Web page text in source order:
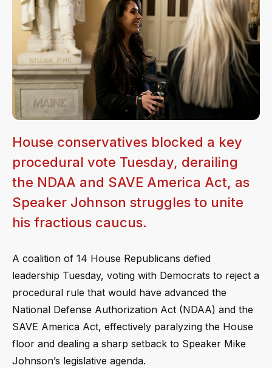
House conservatives blocked a key
procedural vote Tuesday, derailing
the NDAA and SAVE America Act, as
Speaker Johnson struggles to unite
his fractious caucus.
A coalition of 14 House Republicans defied
leadership Tuesday, voting with Democrats to reject a
procedural rule that would have advanced the
National Defense Authorization Act (NDAA) and the
SAVE America Act, effectively paralyzing the House
floor and dealing a sharp setback to Speaker Mike
Johnson’s legislative agenda.